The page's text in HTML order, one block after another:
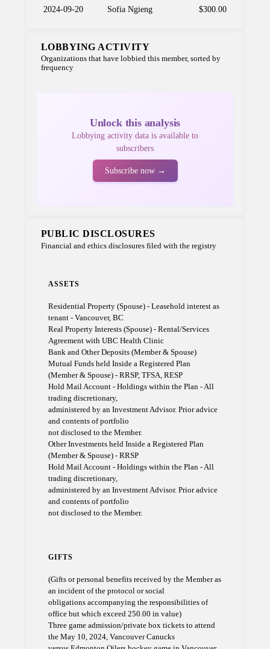
2024-09-20 Sofia Ngieng $300.00
LOBBYING ACTIVITY
Organizations that have lobbied this member, sorted by
frequency
Unlock this analysis
Lobbying activity data is available to
subscribers
Subscribe now →
PUBLIC DISCLOSURES
Financial and ethics disclosures filed with the registry
ASSETS
Residential Property (Spouse) - Leasehold interest as
tenant - Vancouver, BC
Real Property Interests (Spouse) - Rental/Services
Agreement with UBC Health Clinic
Bank and Other Deposits (Member & Spouse)
Mutual Funds held Inside a Registered Plan
(Member & Spouse) - RRSP, TFSA, RESP
Hold Mail Account - Holdings within the Plan - All
trading discretionary,
administered by an Investment Advisor. Prior advice
and contents of portfolio
not disclosed to the Member.
Other Investments held Inside a Registered Plan
(Member & Spouse) - RRSP
Hold Mail Account - Holdings within the Plan - All
trading discretionary,
administered by an Investment Advisor. Prior advice
and contents of portfolio
not disclosed to the Member.
GIFTS
(Gifts or personal benefits received by the Member as
an incident of the protocol or social
obligations accompanying the responsibilities of
office but which exceed 250.00 in value)
Three game admission/private box tickets to attend
the May 10, 2024, Vancouver Canucks